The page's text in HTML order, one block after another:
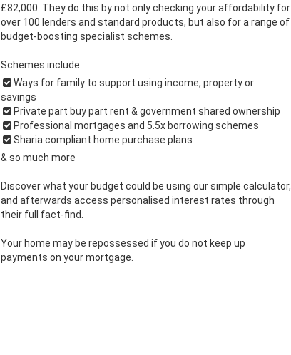
£82,000. They do this by not only checking your affordability for
over 100 lenders and standard products, but also for a range of
budget-boosting specialist schemes.
Schemes include:
Ways for family to support using income, property or
savings
Private part buy part rent & government shared ownership
Professional mortgages and 5.5x borrowing schemes
Sharia compliant home purchase plans
& so much more
Discover what your budget could be using our simple calculator,
and afterwards access personalised interest rates through
their full fact-find.
Your home may be repossessed if you do not keep up
payments on your mortgage.